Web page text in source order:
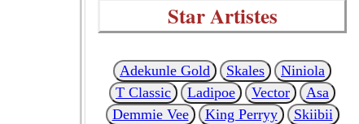
Star Artistes
Adekunle Gold Skales
Niniola
T Classic
Ladipoe Vector
Asa
Demmie Vee
King Perryy
Skiibii